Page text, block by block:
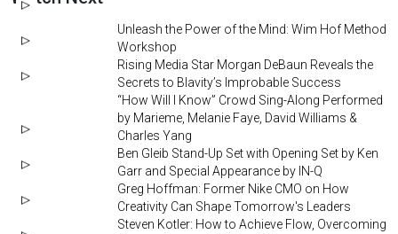
Unleash the Power of the Mind: Wim Hof Method
Workshop
Rising Media Star Morgan DeBaun Reveals the
Secrets to Blavity’s Improbable Success
“How Will I Know” Crowd Sing-Along Performed
by Marieme, Melanie Faye, David Williams &
Charles Yang
Ben Gleib Stand-Up Set with Opening Set by Ken
Garr and Special Appearance by IN-Q
Greg Hoffman: Former Nike CMO on How
Creativity Can Shape Tomorrow's Leaders
Steven Kotler: How to Achieve Flow, Overcoming